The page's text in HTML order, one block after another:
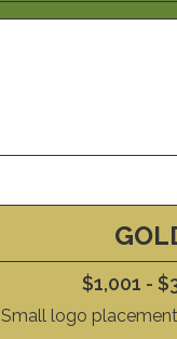
$1,001 -
Small logo